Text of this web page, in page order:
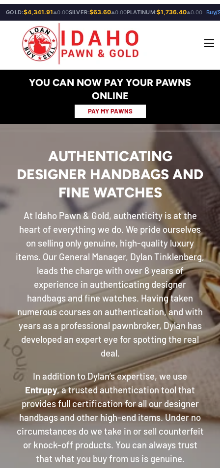
SKIP TO CONTENT
GOLD:$4,341.91▲0.00SILVER:$63.60▲0.00PLATINUM:$1,736.40▲0.00 Buy/
YOU CAN NOW PAY YOUR PAWNS
ONLINE
PAY MY PAWNS
AUTHENTICATING
DESIGNER HANDBAGS AND
FINE WATCHES
At Idaho Pawn & Gold, authenticity is at the
heart of everything we do. We pride ourselves
on selling only genuine, high-quality luxury
items. Our General Manager, Dylan Tinklenberg,
leads the charge with over 8 years of
experience in authenticating designer
handbags and fine watches. Having taken
numerous courses on authentication, and with
years as a professional pawnbroker, Dylan has
developed an expert eye for spotting the real
deal.
In addition to Dylan’s expertise, we use
Entrupy, a trusted authentication tool that
provides full certification for all our designer
handbags and other high-end items. Under no
circumstances do we take in or sell counterfeit
or knock-off products. You can always trust
that what you buy from us is genuine.